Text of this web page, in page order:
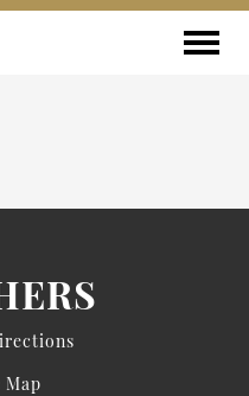
Map